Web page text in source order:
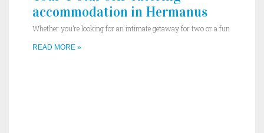
accommodation in Hermanus
Whether you’re looking for an intimate getaway for two or a fun
READ MORE »